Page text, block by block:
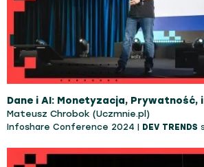
Mateusz Chrobok (Uczmnie.pl)
Infoshare Conference 2024 | DEV TRENDS